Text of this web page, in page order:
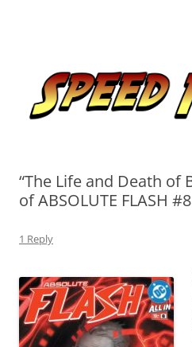
“The Life and Death of
of ABSOLUTE FLASH #8
1 Reply